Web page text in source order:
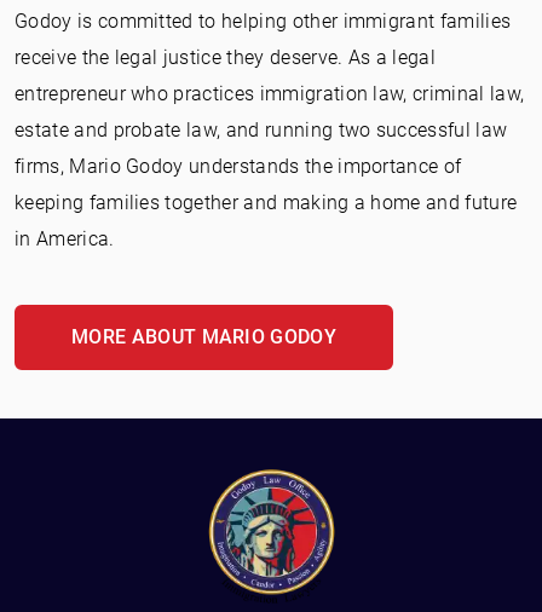
Godoy is committed to helping other immigrant families
receive the legal justice they deserve. As a legal
entrepreneur who practices immigration law, criminal law,
estate and probate law, and running two successful law
firms, Mario Godoy understands the importance of
keeping families together and making a home and future
in America.
MORE ABOUT MARIO GODOY